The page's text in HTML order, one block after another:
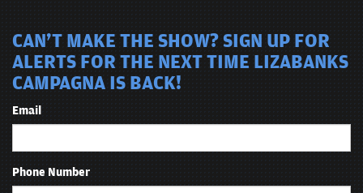
CAN'T MAKE THE SHOW? SIGN UP FOR
ALERTS FOR THE NEXT TIME LIZABANKS
CAMPAGNA IS BACK!
Email
Phone Number